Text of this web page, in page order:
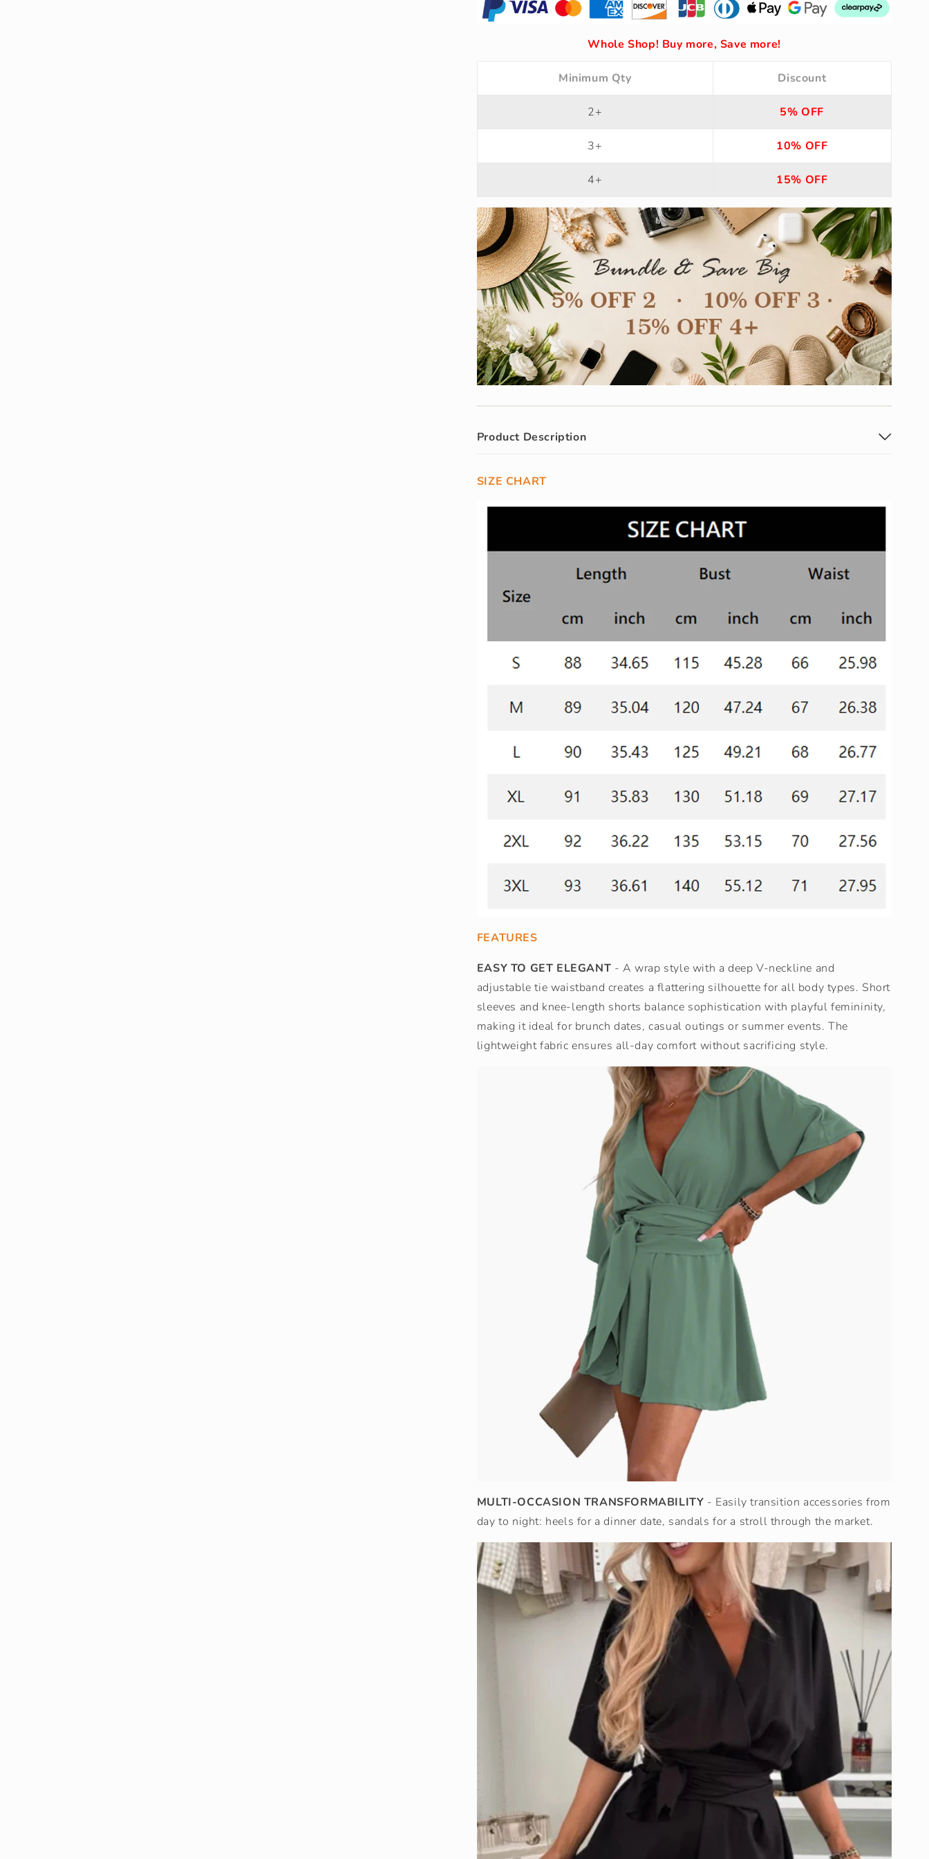
Whole Shop! Buy more, Save more!
Minimum Qty Discount
2+ 5% OFF
3+ 10% OFF
4+ 15% OFF
Product Description
SIZE CHART
FEATURES
EASY TO GET ELEGANT - A wrap style with a deep V-neckline and
adjustable tie waistband creates a flattering silhouette for all body types. Short
sleeves and knee-length shorts balance sophistication with playful femininity,
making it ideal for brunch dates, casual outings or summer events. The
lightweight fabric ensures all-day comfort without sacrificing style.
MULTI-OCCASION TRANSFORMABILITY - Easily transition accessories from
day to night: heels for a dinner date, sandals for a stroll through the market.